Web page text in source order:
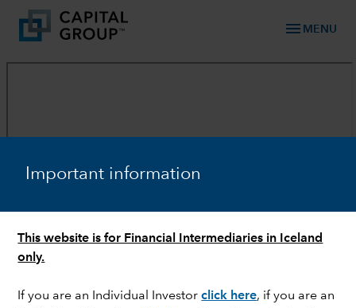
Important information
This website is for Financial Intermediaries in Iceland
only.
If you are an Individual Investorclick here, if you are an
menu MENU